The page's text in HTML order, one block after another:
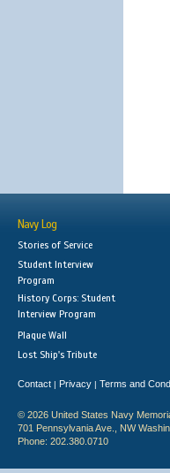
Navy Log
Stories of Service
Student Interview
Program
History Corps: Student
Interview Program
Plaque Wall
Lost Ship's Tribute
Contact | Privacy | Terms and
© 2026 United States Navy
701 Pennsylvania Ave., NW
Phone: 202.380.0710